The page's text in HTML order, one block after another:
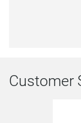
Customer